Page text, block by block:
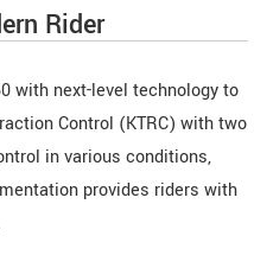
Rider
with next-level technology to
Control (KTRC) with two
in various conditions,
provides riders with